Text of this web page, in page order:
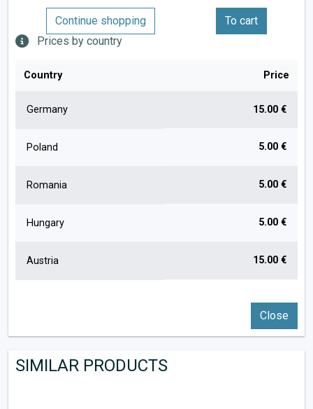
Continue shopping
To cart
Prices by country
Country Price
Germany 15.00 €
Poland 5.00 €
Romania 5.00 €
Hungary 5.00 €
Austria 15.00 €
Close
SIMILAR PRODUCTS